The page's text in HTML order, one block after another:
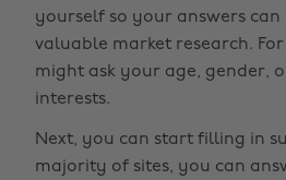
yourself so your answers
valuable market research.
might ask your age, gender,
interests.
Next, you can start filling in
majority of sites, you can